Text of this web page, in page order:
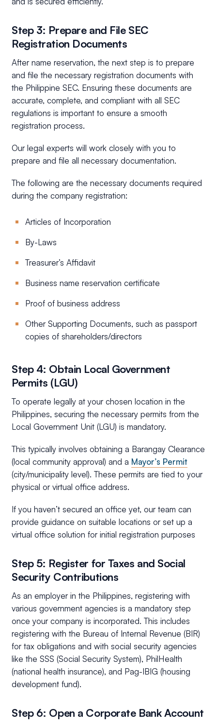
Step 3: Prepare and File SEC
Registration Documents
After name reservation, the next step is to prepare
and file the necessary registration documents with
the Philippine SEC. Ensuring these documents are
accurate, complete, and compliant with all SEC
regulations is important to ensure a smooth
registration process.
Our legal experts will work closely with you to
prepare and file all necessary documentation.
The following are the necessary documents required
during the company registration:
Articles of Incorporation
By-Laws
Treasurer’s Affidavit
Business name reservation certificate
Proof of business address
Other Supporting Documents, such as passport
copies of shareholders/directors
Step 4: Obtain Local Government
Permits (LGU)
To operate legally at your chosen location in the
Philippines, securing the necessary permits from the
Local Government Unit (LGU) is mandatory.
This typically involves obtaining a Barangay Clearance
(local community approval) and a Mayor’s Permit
(city/municipality level). These permits are tied to your
physical or virtual office address.
If you haven’t secured an office yet, our team can
provide guidance on suitable locations or set up a
virtual office solution for initial registration purposes
Step 5: Register for Taxes and Social
Security Contributions
As an employer in the Philippines, registering with
various government agencies is a mandatory step
once your company is incorporated. This includes
registering with the Bureau of Internal Revenue (BIR)
for tax obligations and with social security agencies
like the SSS (Social Security System), PhilHealth
(national health insurance), and Pag-IBIG (housing
development fund).
Step 6: Open a Corporate Bank Account